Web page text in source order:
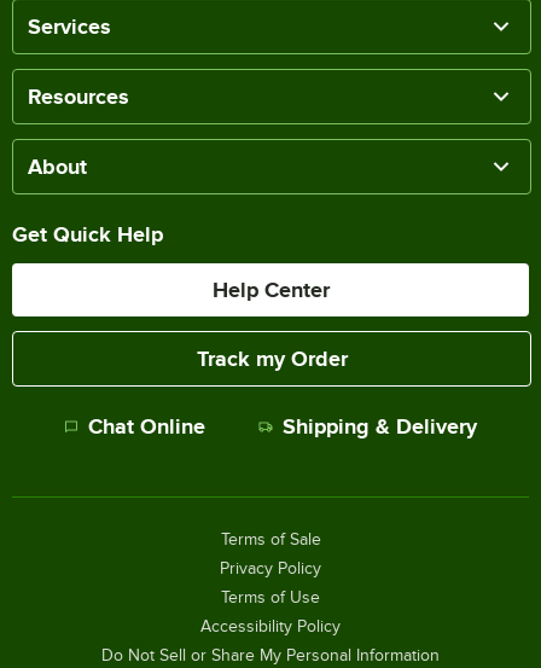
Services
Resources
About
Get Quick Help
Help Center
Track my Order
Chat Online Shipping & Delivery
Terms of Sale
Privacy Policy
Terms of Use
Accessibility Policy
Do Not Sell or Share My Personal Information